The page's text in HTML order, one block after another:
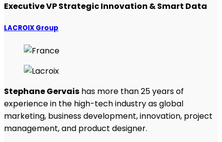
Executive VP Strategic Innovation & Smart Data
LACROIX Group
Stephane Gervais has more than 25 years of
experience in the high-tech industry as global
marketing, business development, innovation, project
management, and product designer.